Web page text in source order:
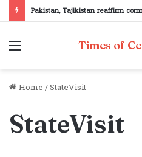
Menu Times of
Home/StateVisit
StateVisit